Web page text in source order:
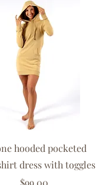
Quick View
hooded pocketed
dress with toggles
Price
$99.00